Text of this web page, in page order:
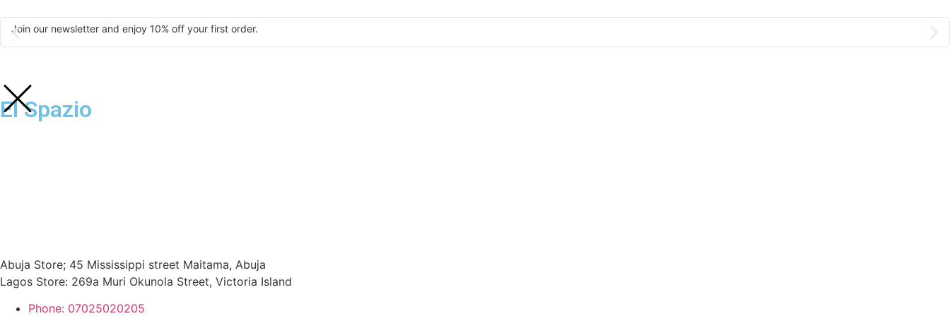
Join our newsletter and enjoy 10% off your first order.
El Spazio
Abuja Store; 45 Mississippi street Maitama, Abuja
Lagos Store: 269a Muri Okunola Street, Victoria Island
Phone: 07025020205